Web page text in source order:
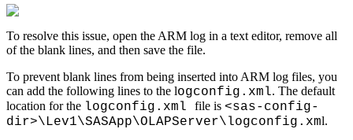
To resolve this issue, open the ARM log in a text editor, remove all
of the blank lines, and then save the file.
To prevent blank lines from being inserted into ARM log files, you
can add the following lines to the logconfig.xml. The default
location for the logconfig.xml file is <sas-config-
dir>\Lev1\SASApp\OLAPServer\logconfig.xml.